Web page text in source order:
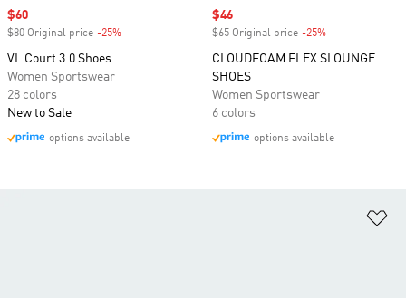
Sale price
$60
$80 Original price -25%
VL Court 3.0 Shoes
Women Sportswear
28 colors
New to Sale
options available
Sale price
$46
$65 Original price -25%
CLOUDFOAM FLEX SLOUNGE
SHOES
Women Sportswear
6 colors
options available